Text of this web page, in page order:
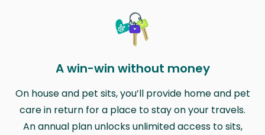
A win-win without money
On house and pet sits, you’ll provide home and pet
care in return for a place to stay on your travels.
An annual plan unlocks unlimited access to sits,